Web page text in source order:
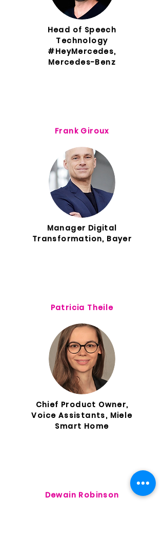
Head of Speech
Technology
#HeyMercedes,
Mercedes-Benz
Frank Giroux
Manager Digital
Transformation, Bayer
Patricia Theile
Chief Product Owner,
Voice Assistants, Miele
Smart Home
Dewain Robinson